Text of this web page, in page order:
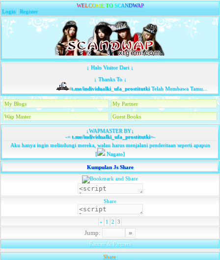
WELCOME TO SCANDWAP
Login |Register
↓ Halo Visitor Dari ↓
↓ Thanks To ↓
t.me/individualki_ufa_prostitutkiTelah Membawa Tamu...
My Blogs My Partner
Wap Master Guest Books
↓WAPMASTER BY↓
-=t.me/individualki_ufa_prostitutki=-
Aku hanya ingin melindungi mereka, walau harus menjalani penderitaan seperti apapun
[
Nagato]
Kumpulan Js Share
Share
« 1 2 3
Jump:
Banner & Partners
Share|